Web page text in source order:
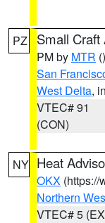
PZ Small Craft
PM by MTR ()
San
West Delta,
VTEC# 91
(CON)
NY Heat
OKX (https://
Northern
VTEC# 5